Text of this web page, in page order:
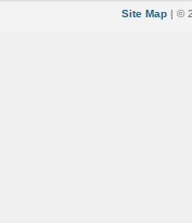
Site Map | ©